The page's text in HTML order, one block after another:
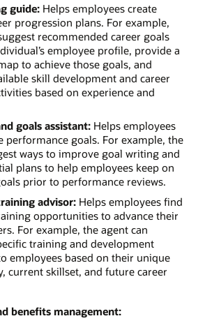
guide:Helps employees create
progression plans. For example,
recommended career goals
employee profile, provide a
to achieve those goals, and
skill development and career
based on experience and
goals assistant:Helps employees
performance goals. For example, the
ways to improve goal writing and
plans to help employees keep on
prior to performance reviews.
advisor:Helps employees find
opportunities to advance their
For example, the agent can
training and development
employees based on their unique
current skillset, and future career
benefits management: